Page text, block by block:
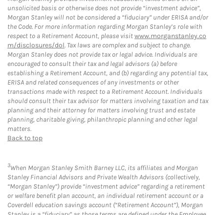
unsolicited basis or otherwise does not provide “investment advice”,
Morgan Stanley will not be considered a “fiduciary” under ERISA and/or
the Code. For more information regarding Morgan Stanley’s role with
respect to a Retirement Account, please visitwww.morganstanley.co
m/disclosures/dol. Tax laws are complex and subject to change.
Morgan Stanley does not provide tax or legal advice. Individuals are
encouraged to consult their tax and legal advisors (a) before
establishing a Retirement Account, and (b) regarding any potential tax,
ERISA and related consequences of any investments or other
transactions made with respect to a Retirement Account. Individuals
should consult their tax advisor for matters involving taxation and tax
planning and their attorney for matters involving trust and estate
planning, charitable giving, philanthropic planning and other legal
matters.
Back to top
3When Morgan Stanley Smith Barney LLC, its affiliates and Morgan
Stanley Financial Advisors and Private Wealth Advisors (collectively,
“Morgan Stanley”) provide “investment advice” regarding a retirement
or welfare benefit plan account, an individual retirement account or a
Coverdell education savings account (“Retirement Account”), Morgan